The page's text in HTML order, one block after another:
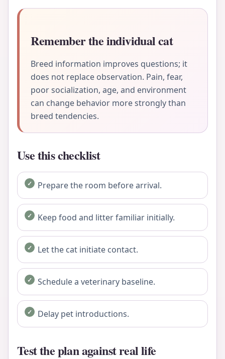
Remember the individual cat
Breed information improves questions; it
does not replace observation. Pain, fear,
poor socialization, age, and environment
can change behavior more strongly than
breed tendencies.
Use this checklist
Prepare the room before arrival.
Keep food and litter familiar initially.
Let the cat initiate contact.
Schedule a veterinary baseline.
Delay pet introductions.
Test the plan against real life